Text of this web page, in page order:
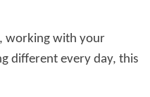
working with your
different every day, this